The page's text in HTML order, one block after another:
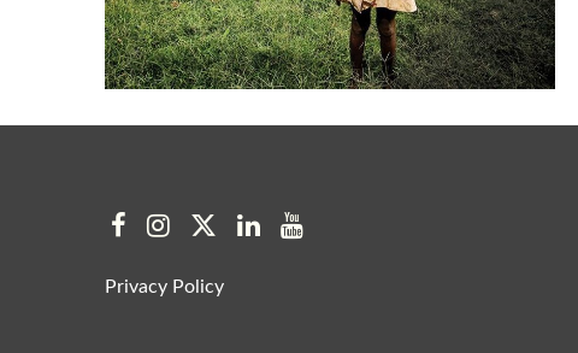
Privacy Policy